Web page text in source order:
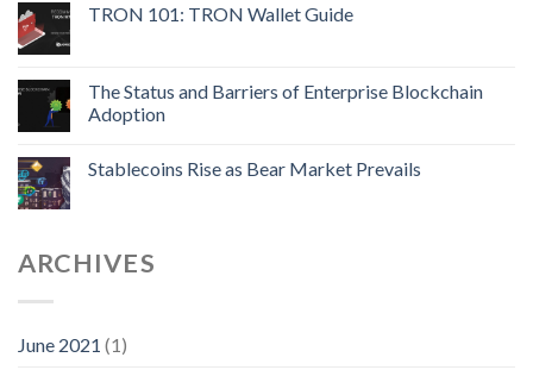
TRON 101: TRON Wallet Guide
The Status and Barriers of Enterprise Blockchain
Adoption
Stablecoins Rise as Bear Market Prevails
ARCHIVES
June 2021 (1)